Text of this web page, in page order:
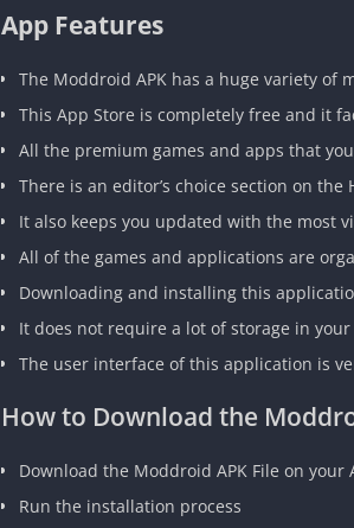
App Features
The Moddroid APK has a huge variety
This App Store is completely free and it
All the premium games and apps that
There is an editor’s choice section on
It also keeps you updated with the most
All of the games and applications are
Downloading and installing this
It does not require a lot of storage in
The user interface of this application is
How to Download the
Download the Moddroid APK File on your
Run the installation process